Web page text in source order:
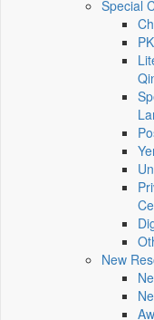
Special
New